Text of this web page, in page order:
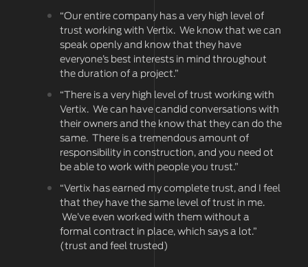
“Our entire company has a very high level of
trust working with Vertix. We know that we can
speak openly and know that they have
everyone’s best interests in mind throughout
the duration of a project.”
“There is a very high level of trust working with
Vertix. We can have candid conversations with
their owners and the know that they can do the
same. There is a tremendous amount of
responsibility in construction, and you need ot
be able to work with people you trust.”
“Vertix has earned my complete trust, and I feel
that they have the same level of trust in me.
We’ve even worked with them without a
formal contract in place, which says a lot.”
(trust and feel trusted)